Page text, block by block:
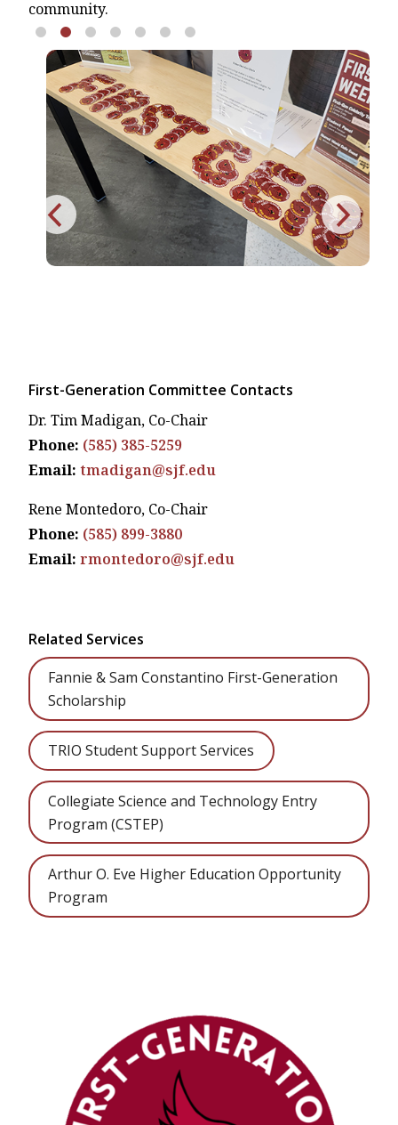
community.
First-Generation Committee Contacts
Dr. Tim Madigan, Co-Chair
Phone: (585) 385-5259
Email: tmadigan@sjf.edu
Rene Montedoro, Co-Chair
Phone: (585) 899-3880
Email: rmontedoro@sjf.edu
Related Services
Fannie & Sam Constantino First-Generation
Scholarship
TRIO Student Support Services
Collegiate Science and Technology Entry
Program (CSTEP)
Arthur O. Eve Higher Education Opportunity
Program